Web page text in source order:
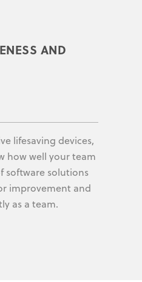
AND
lifesaving devices,
how well your team
software solutions
improvement and
as a team.